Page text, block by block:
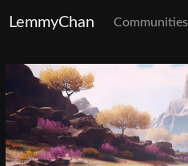
LemmyChan Communities